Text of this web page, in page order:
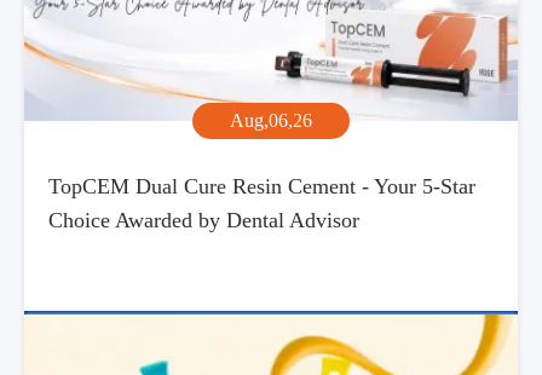
Aug,06,26
TopCEM Dual Cure Resin Cement - Your 5-Star
Choice Awarded by Dental Advisor